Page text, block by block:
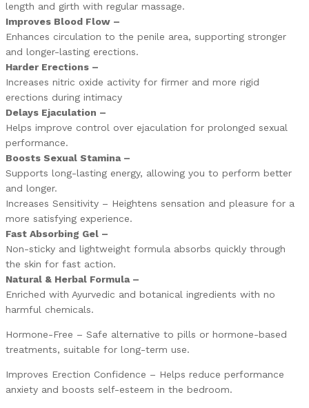
length and girth with regular massage.
Improves Blood Flow –
Enhances circulation to the penile area, supporting stronger
and longer-lasting erections.
Harder Erections –
Increases nitric oxide activity for firmer and more rigid
erections during intimacy
Delays Ejaculation –
Helps improve control over ejaculation for prolonged sexual
performance.
Boosts Sexual Stamina –
Supports long-lasting energy, allowing you to perform better
and longer.
Increases Sensitivity – Heightens sensation and pleasure for a
more satisfying experience.
Fast Absorbing Gel –
Non-sticky and lightweight formula absorbs quickly through
the skin for fast action.
Natural & Herbal Formula –
Enriched with Ayurvedic and botanical ingredients with no
harmful chemicals.
Hormone-Free – Safe alternative to pills or hormone-based
treatments, suitable for long-term use.
Improves Erection Confidence – Helps reduce performance
anxiety and boosts self-esteem in the bedroom.